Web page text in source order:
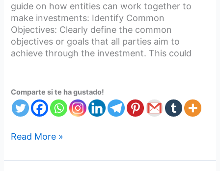
guide on how entities can work together to
make investments: Identify Common
Objectives: Clearly define the common
objectives or goals that all parties aim to
achieve through the investment. This could
Comparte si te ha gustado!
Read More »